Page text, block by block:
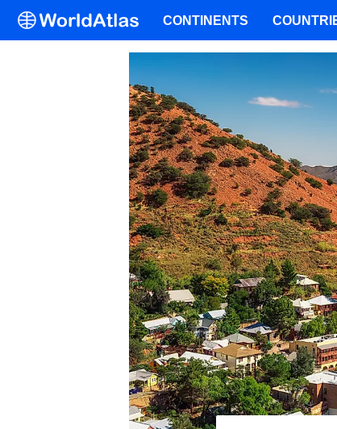
CONTINENTS